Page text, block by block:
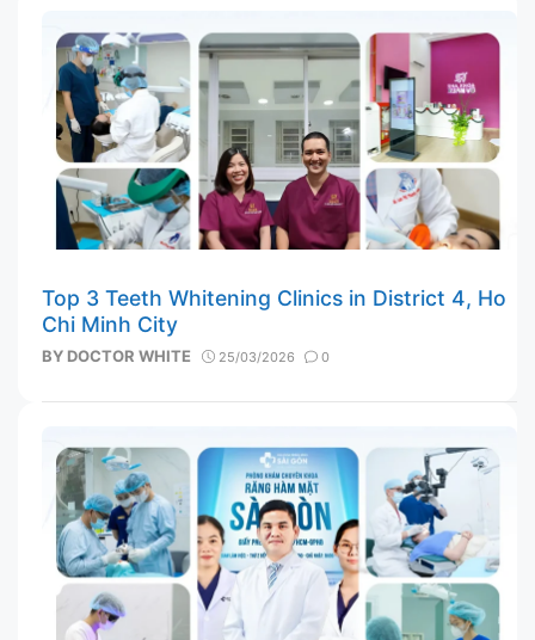
Top 3 Teeth Whitening Clinics in District 4, Ho
Chi Minh City
BY DOCTOR WHITE 25/03/2026 0